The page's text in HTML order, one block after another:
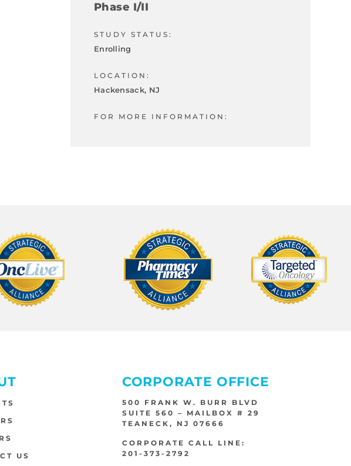
Phase I/II
STUDY STATUS:
Enrolling
LOCATION:
Hackensack, NJ
FOR MORE INFORMATION:
US
CORPORATE OFFICE
500 FRANK W. BURR BLVD
SUITE 560 – MAILBOX # 29
TEANECK, NJ 07666
CORPORATE CALL LINE:
201-373-2792